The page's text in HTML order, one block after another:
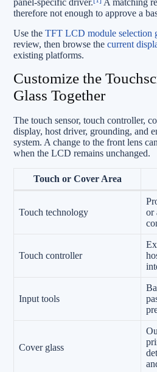
panel-specific driver.
A matching
therefore not enough to approve a
Use the TFT LCD module selection
review, then browse the current
existing platforms.
Customize the
Glass Together
The touch sensor, touch controller,
display, host driver, grounding, and
system. A change to the front lens
when the LCD remains unchanged.
Touch or Cover Area
Touch technology
or
Touch controller
Input tools
Cover glass